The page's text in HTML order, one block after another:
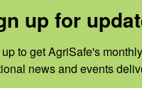
during
in children.
up for
to get AgriSafe's
news and events